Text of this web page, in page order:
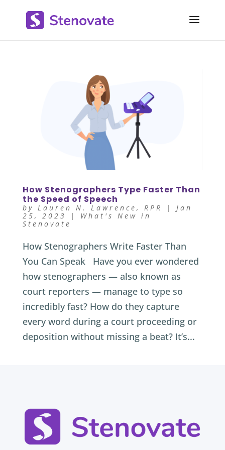
How Stenographers Type Faster Than
the Speed of Speech
by Lauren N. Lawrence, RPR | Jan
25, 2023
| What's New in
Stenovate
How Stenographers Write Faster Than
You Can Speak Have you ever wondered
how stenographers — also known as
court reporters — manage to type so
incredibly fast? How do they capture
every word during a court proceeding or
deposition without missing a beat? It’s...